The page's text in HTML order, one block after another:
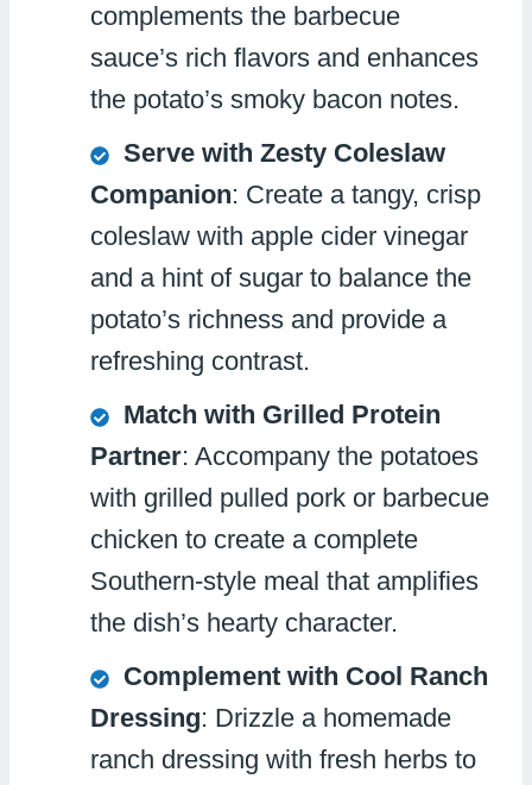
complements the barbecue
sauce’s rich flavors and enhances
the potato’s smoky bacon notes.
Serve with Zesty Coleslaw
Companion: Create a tangy, crisp
coleslaw with apple cider vinegar
and a hint of sugar to balance the
potato’s richness and provide a
refreshing contrast.
Match with Grilled Protein
Partner: Accompany the potatoes
with grilled pulled pork or barbecue
chicken to create a complete
Southern-style meal that amplifies
the dish’s hearty character.
Complement with Cool Ranch
Dressing: Drizzle a homemade
ranch dressing with fresh herbs to